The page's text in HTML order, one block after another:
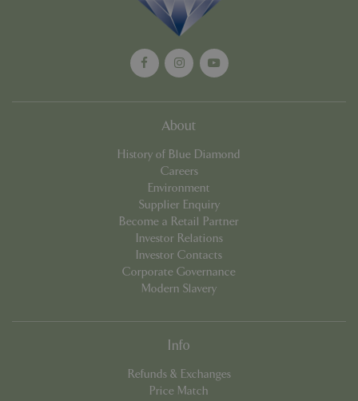
About
History of Blue Diamond
Careers
Environment
Supplier Enquiry
Become a Retail Partner
Investor Relations
Investor Contacts
Corporate Governance
Modern Slavery
Info
Refunds & Exchanges
Price Match
Strictly necessary cookies allow core website
functionality such as user login and account
management. The website cannot be used
Provider
events.bluediamond.gg
cookieconsent_dismissed www.bluediamond.gg